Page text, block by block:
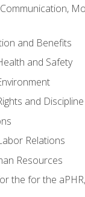
and Benefits
and Safety
and Discipline
Relations
Resources
the for the